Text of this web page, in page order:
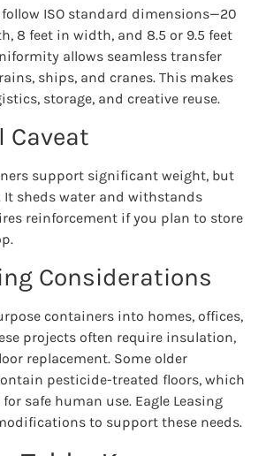
ISO standard dimensions—20
8 feet in width, and 8.5 or 9.5 feet
allows seamless transfer
ships, and cranes. This makes
storage, and creative reuse.
support significant weight, but
It sheds water and withstands
reinforcement if you plan to store
Considerations
containers into homes, offices,
projects often require insulation,
replacement. Some older
pesticide-treated floors, which
safe human use. Eagle Leasing
to support these needs.